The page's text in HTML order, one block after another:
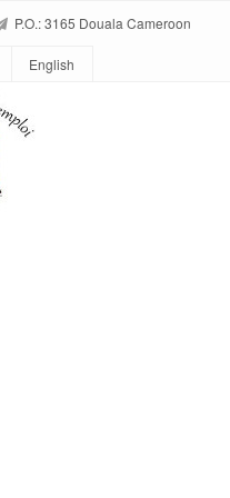
P.O.: 3165 Douala Cameroon
English